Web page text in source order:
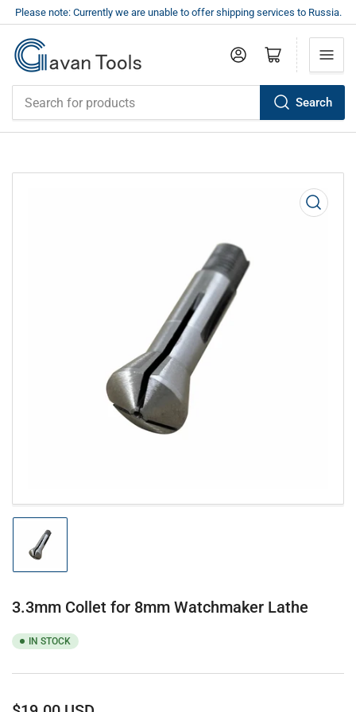
Please note: Currently we are unable to offer shipping services to Russia.
Search
Log in Open mini cart
Open
media
modal
Load
image
1
view
3.3mm Collet for 8mm Watchmaker Lathe
IN STOCK
Regular